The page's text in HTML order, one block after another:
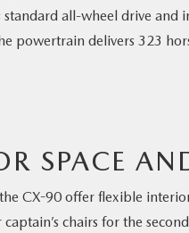
standard all-wheel drive
powertrain delivers 323
SPACE
CX-90 offer flexible
captain’s chairs for the